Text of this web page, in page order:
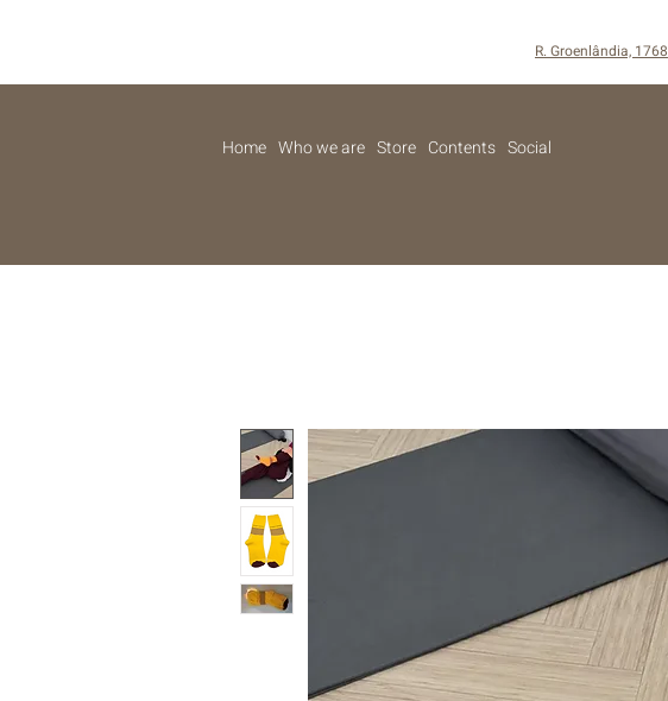
R. Groenlândia, 1768
Home Who we are Store Contents Social